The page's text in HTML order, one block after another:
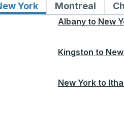
YorkBus routes to and
Montreal Bus
Albany to New
Kingston to
New York to